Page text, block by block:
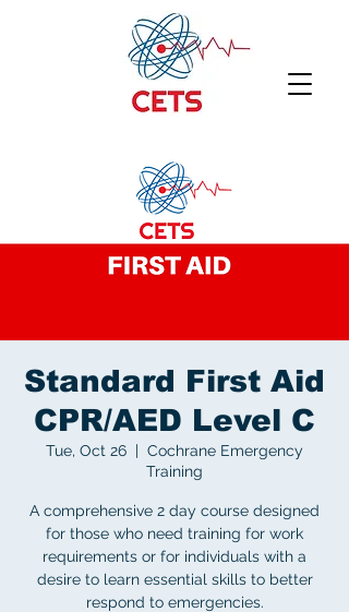
Standard First Aid
CPR/AED Level C
Tue, Oct 26
  |
Cochrane Emergency
Training
A comprehensive 2 day course designed
for those who need training for work
requirements or for individuals with a
desire to learn essential skills to better
respond to emergencies.